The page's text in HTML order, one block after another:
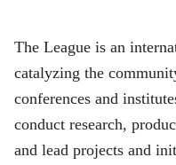
The League is an
catalyzing the
conferences and
conduct research,
and lead projects and